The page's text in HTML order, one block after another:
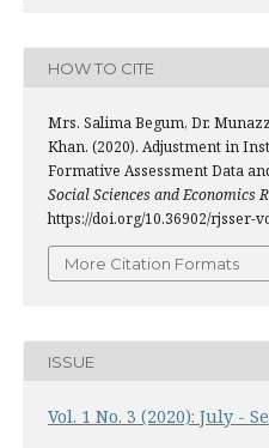
HOW TO CITE
Mrs. Salima Begum, Dr.
Khan. (2020). Adjustment in
Formative Assessment Data
Social Sciences and Economics
https://doi.org/10.36902/rjsser-
More Citation Formats
ISSUE
Vol. 1 No. 3 (2020): July -